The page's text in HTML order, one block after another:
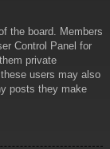
the board. Members
Control Panel for
private
users may also
posts they make